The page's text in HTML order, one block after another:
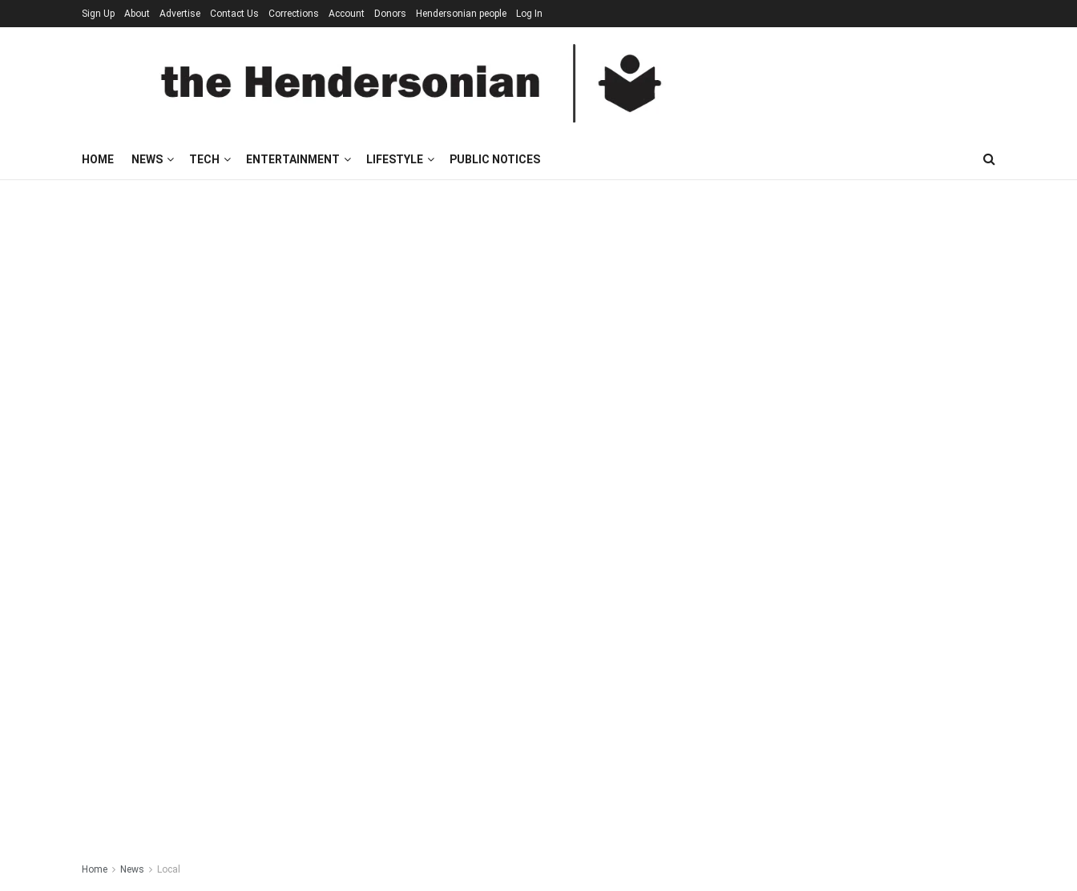
Sign Up About Advertise Contact Us Corrections Account Donors Hendersonian people Log In
HOME NEWS TECH ENTERTAINMENT LIFESTYLE PUBLIC NOTICES
Home News Local